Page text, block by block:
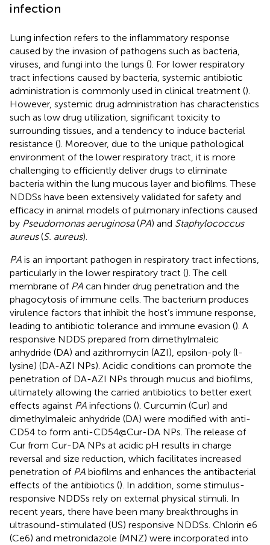
infection
Lung infection refers to the inflammatory response
caused by the invasion of pathogens such as bacteria,
viruses, and fungi into the lungs (). For lower respiratory
tract infections caused by bacteria, systemic antibiotic
administration is commonly used in clinical treatment ().
However, systemic drug administration has characteristics
such as low drug utilization, significant toxicity to
surrounding tissues, and a tendency to induce bacterial
resistance (). Moreover, due to the unique pathological
environment of the lower respiratory tract, it is more
challenging to efficiently deliver drugs to eliminate
bacteria within the lung mucous layer and biofilms. These
NDDSs have been extensively validated for safety and
efficacy in animal models of pulmonary infections caused
by Pseudomonas aeruginosa(PA) and Staphylococcus
aureus(S. aureus).
PA is an important pathogen in respiratory tract infections,
particularly in the lower respiratory tract (). The cell
membrane of PA can hinder drug penetration and the
phagocytosis of immune cells. The bacterium produces
virulence factors that inhibit the host’s immune response,
leading to antibiotic tolerance and immune evasion (). A
responsive NDDS prepared from dimethylmaleic
anhydride (DA) and azithromycin (AZI), epsilon-poly (l-
lysine) (DA-AZI NPs). Acidic conditions can promote the
penetration of DA-AZI NPs through mucus and biofilms,
ultimately allowing the carried antibiotics to better exert
effects against PA infections (). Curcumin (Cur) and
dimethylmaleic anhydride (DA) were modified with anti-
CD54 to form anti-CD54@Cur-DA NPs. The release of
Cur from Cur-DA NPs at acidic pH results in charge
reversal and size reduction, which facilitates increased
penetration of PA biofilms and enhances the antibacterial
effects of the antibiotics (). In addition, some stimulus-
responsive NDDSs rely on external physical stimuli. In
recent years, there have been many breakthroughs in
ultrasound-stimulated (US) responsive NDDSs. Chlorin e6
(Ce6) and metronidazole (MNZ) were incorporated into